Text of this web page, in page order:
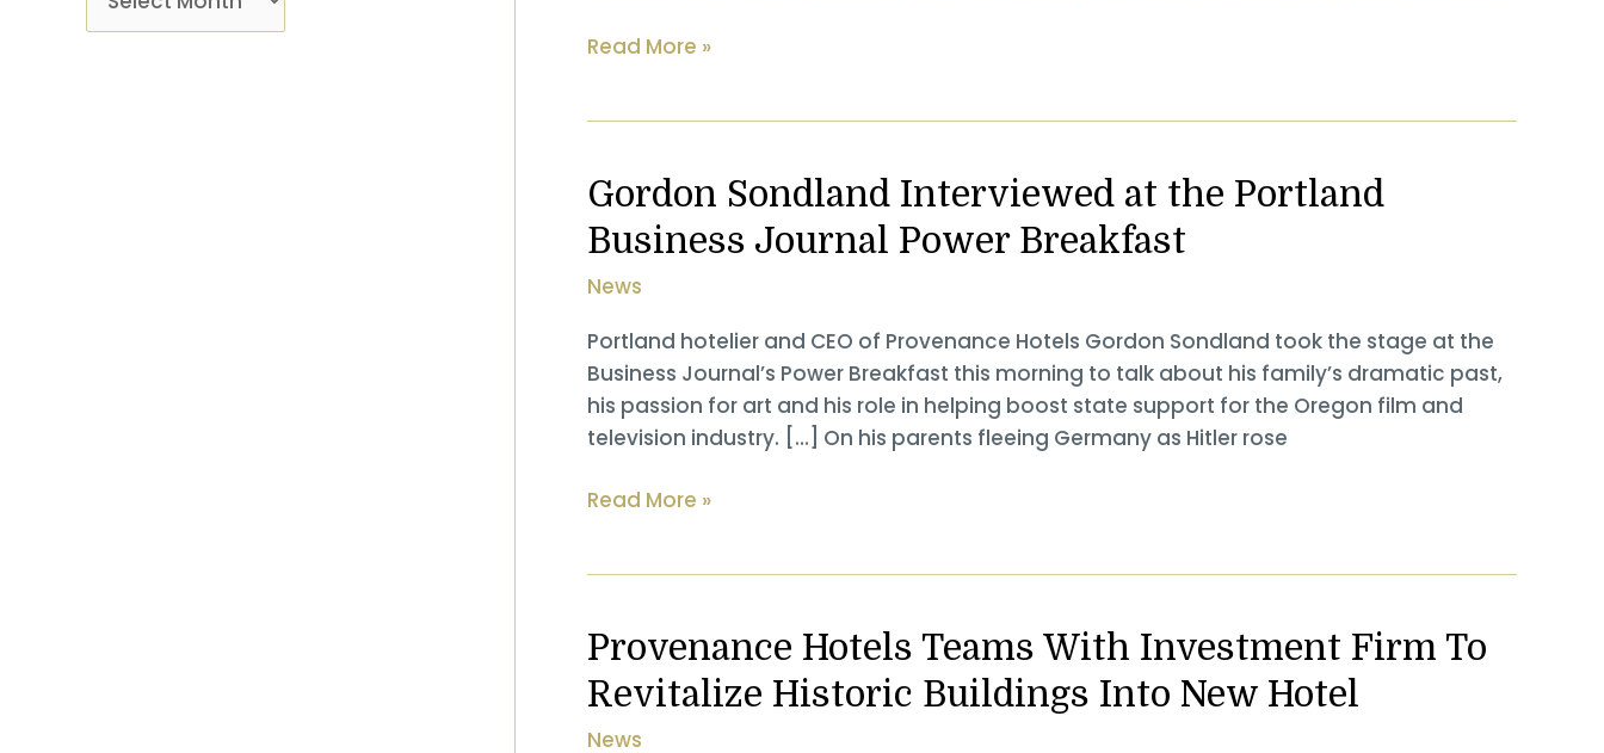
Former
to
the
European
Gordon
Sondland
Reveals
Read More »
Gordon Sondland Interviewed at the Portland
Business Journal Power Breakfast
News
Portland hotelier and CEO of Provenance Hotels Gordon Sondland took the stage at the
Business Journal’s Power Breakfast this morning to talk about his family’s dramatic past,
his passion for art and his role in helping boost state support for the Oregon film and
television industry. […] On his parents fleeing Germany as Hitler rose
Gordon
the
Portland
Business
Read More »
Provenance Hotels Teams With Investment Firm To
Revitalize Historic Buildings Into New Hotel
News